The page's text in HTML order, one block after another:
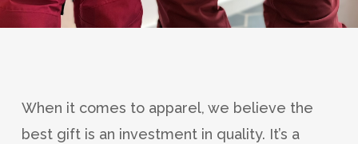
When it comes to apparel, we believe the
best gift is an investment in quality. It’s a